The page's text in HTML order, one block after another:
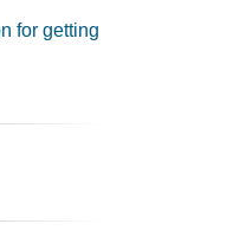
for getting